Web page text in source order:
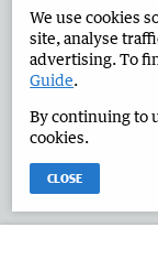
Advertise in the
West Australian
Terms of Use
We use cookies
site, analyse
advertising. To
Guide.
By continuing to
cookies.
CLOSE